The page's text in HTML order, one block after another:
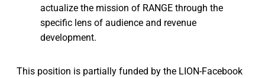
actualize the mission of RANGE through the
specific lens of audience and revenue
development.
This position is partially funded by the LION-Facebook